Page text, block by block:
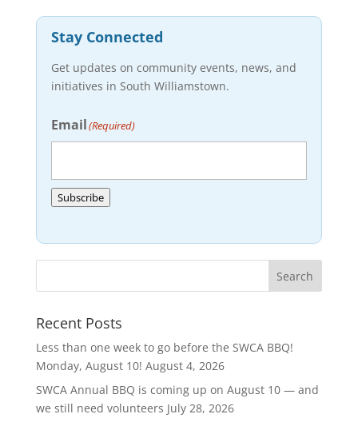
Stay Connected
Get updates on community events, news, and
initiatives in South Williamstown.
Email(Required)
Subscribe
Recent Posts
Less than one week to go before the SWCA BBQ!
Monday, August 10! August 4, 2026
SWCA Annual BBQ is coming up on August 10 — and
we still need volunteers July 28, 2026